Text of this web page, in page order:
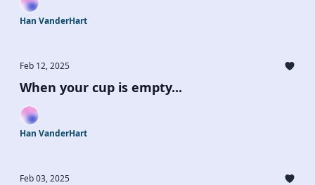
Han VanderHart
Feb 12, 2025
When your cup is empty...
Han VanderHart
Feb 03, 2025